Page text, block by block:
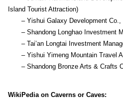
Island Tourist Attraction)
– Yishui Galaxy Development Co.,
– Shandong Longhao Investment
– Tai’an Longtai Investment
– Yishui Yimeng Mountain Travel
– Shandong Bronze Arts & Crafts
WikiPedia on Caverns or Caves: